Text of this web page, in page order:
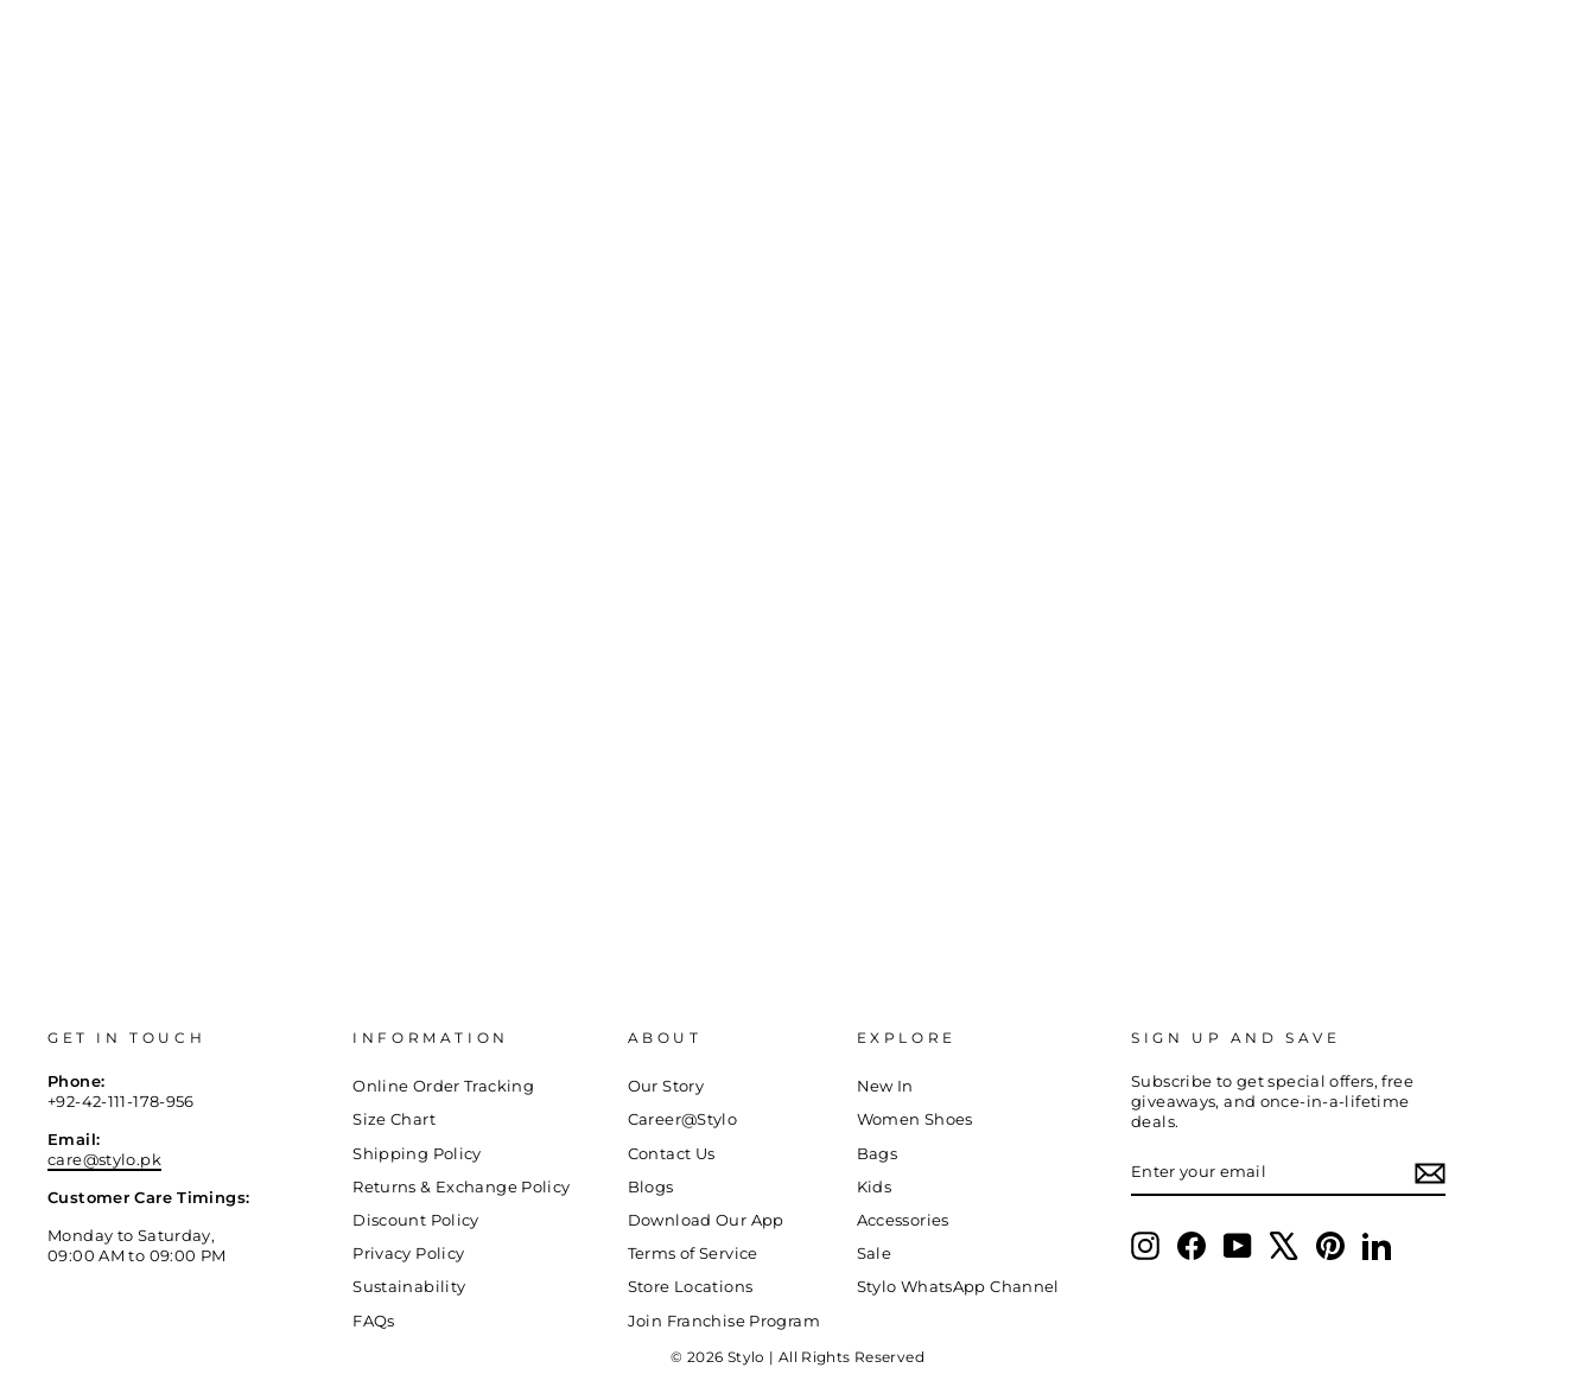
GET IN TOUCH
Phone:
+92-42-111-178-956
Email:
care@stylo.pk
Customer Care Timings:
Monday to Saturday,
09:00 AM to 09:00 PM
INFORMATION
Online Order Tracking
Size Chart
Shipping Policy
Returns & Exchange Policy
Discount Policy
Privacy Policy
Sustainability
FAQs
ABOUT
Our Story
Career@Stylo
Contact Us
Blogs
Download Our App
Terms of Service
Store Locations
Join Franchise Program
EXPLORE
New In
Women Shoes
Bags
Kids
Accessories
Sale
Stylo WhatsApp Channel
SIGN UP AND SAVE
Subscribe to get special offers, free
giveaways, and once-in-a-lifetime
deals.
YOUR
InstagramFacebookYouTube PinterestLinkedIn
© 2026 Stylo | All Rights Reserved